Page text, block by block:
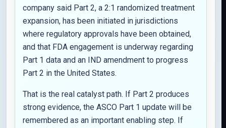
company said Part 2, a 2:1 randomized treatment
expansion, has been initiated in jurisdictions
where regulatory approvals have been obtained,
and that FDA engagement is underway regarding
Part 1 data and an IND amendment to progress
Part 2 in the United States.
That is the real catalyst path. If Part 2 produces
strong evidence, the ASCO Part 1 update will be
remembered as an important enabling step. If